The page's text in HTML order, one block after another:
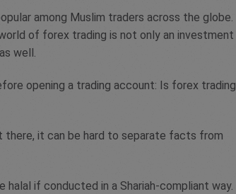
among Muslim traders across the globe.
of forex trading is not only an investment
well.
opening a trading account: Is forex trading
it can be hard to separate facts from
halal if conducted in a Shariah-compliant way.